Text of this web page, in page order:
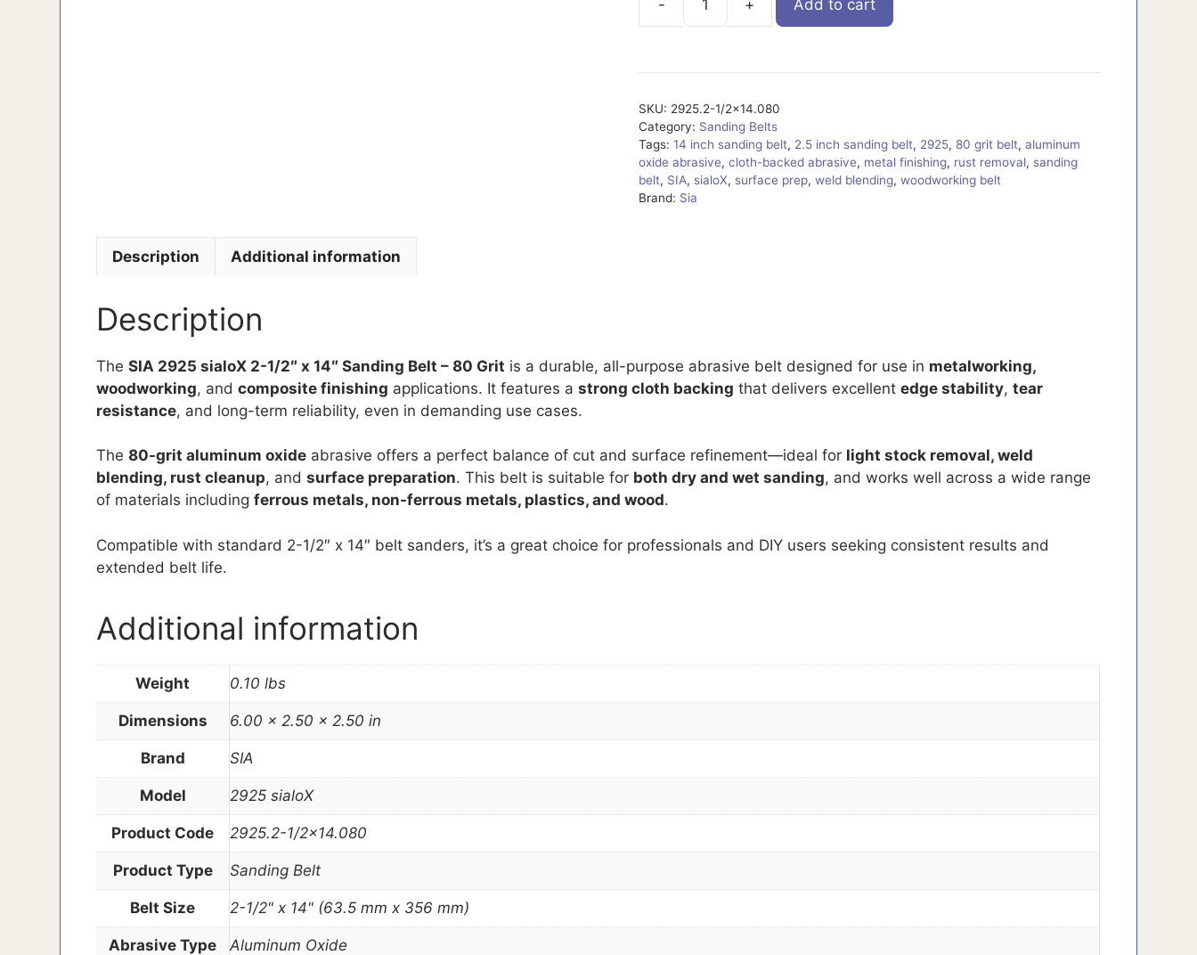
Add to cart
SKU: 2925.2-1/2x14.080
Category: Sanding Belts
Tags:14 inch sanding belt, 2.5 inch sanding belt, 2925, 80 grit belt,aluminum
oxide abrasive,cloth-backed abrasive, metal finishing, rust removal, sanding
belt, SIA, sialoX, surface prep,weld blending,woodworking belt
Brand: Sia
Description Additional information
Description
TheSIA 2925 sialoX 2-1/2″ x 14″ Sanding Belt – 80 Grit is a durable, all-purpose abrasive belt designed for use in metalworking,
woodworking, andcomposite finishing applications. It features astrong cloth backing that delivers excellentedge stability,tear
resistance, and long-term reliability, even in demanding use cases.
The80-grit aluminum oxide abrasive offers a perfect balance of cut and surface refinement—ideal for light stock removal, weld
blending, rust cleanup, andsurface preparation. This belt is suitable for both dry and wet sanding, and works well across a wide range
of materials includingferrous metals, non-ferrous metals, plastics, and wood.
Compatible with standard 2-1/2″ x 14″ belt sanders, it’s a great choice for professionals and DIY users seeking consistent results and
extended belt life.
Additional information
Weight 0.10 lbs
Dimensions 6.00 × 2.50 × 2.50 in
Brand SIA
Model 2925 sialoX
Product Code 2925.2-1/2×14.080
Product Type Sanding Belt
Belt Size 2-1/2" x 14" (63.5 mm x 356 mm)
Abrasive Type Aluminum Oxide